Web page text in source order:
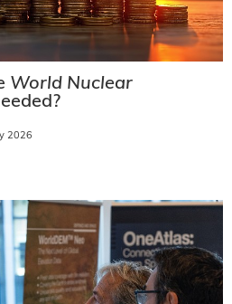
World Nuclear
2026